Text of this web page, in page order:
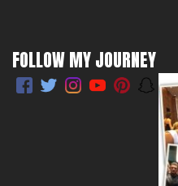
FOLLOW MY JOURNEY